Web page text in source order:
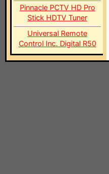
Pinnacle PCTV HD Pro
Stick HDTV Tuner
Universal Remote
Control Inc. Digital R50